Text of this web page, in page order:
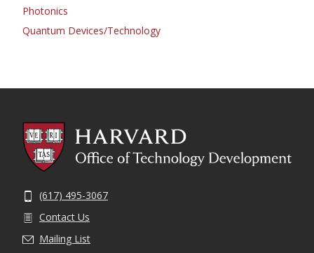
Photonics
Quantum Devices/Technology
(617) 495-3067
Contact Us
Mailing List